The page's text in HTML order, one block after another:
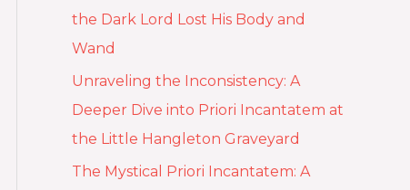
the Dark Lord Lost His Body and
Wand
Unraveling the Inconsistency: A
Deeper Dive into Priori Incantatem at
the Little Hangleton Graveyard
The Mystical Priori Incantatem: A